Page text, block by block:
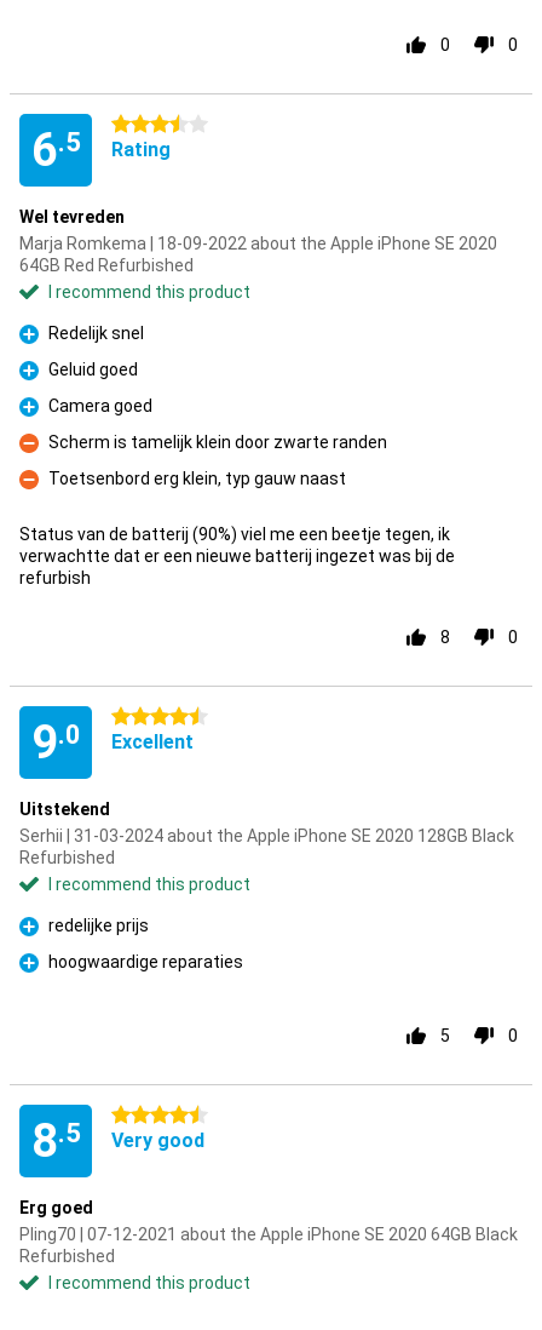
0 0
6.5
3.5 stars
Rating
Wel tevreden
Marja Romkema | 18-09-2022 about the Apple iPhone SE 2020
64GB Red Refurbished
I recommend this product
Pro
Redelijk snel
Pro
Geluid goed
Pro
Camera goed
Con
Scherm is tamelijk klein door zwarte randen
Con
Toetsenbord erg klein, typ gauw naast
Status van de batterij (90%) viel me een beetje tegen, ik
verwachtte dat er een nieuwe batterij ingezet was bij de
refurbish
8 0
9.0
4.5 stars
Excellent
Uitstekend
Serhii | 31-03-2024 about the Apple iPhone SE 2020 128GB Black
Refurbished
I recommend this product
Pro
redelijke prijs
Pro
hoogwaardige reparaties
5 0
8.5
4.5 stars
Very good
Erg goed
Pling70 | 07-12-2021 about the Apple iPhone SE 2020 64GB Black
Refurbished
I recommend this product